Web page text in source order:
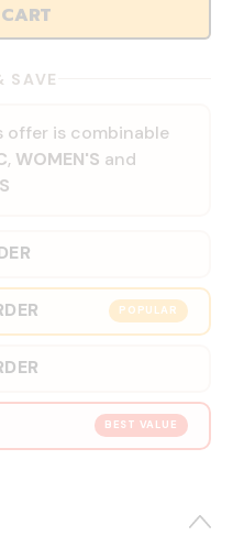
SAVE
offer is combinable
, WOMEN'S and
POPULAR
BEST VALUE